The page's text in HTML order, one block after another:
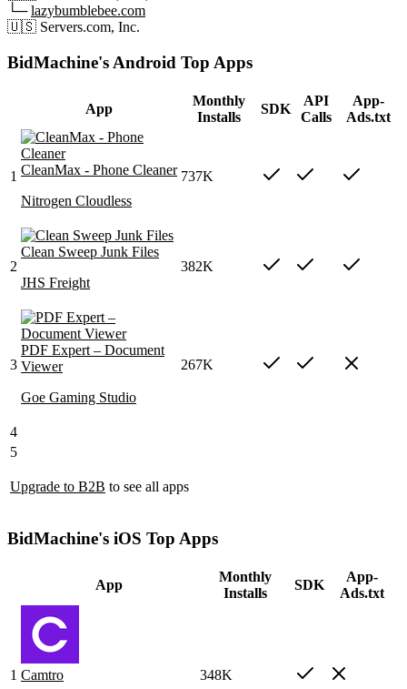
└─lazybumblebee.com
🇺🇸 Servers.com, Inc.
BidMachine's Android Top Apps
App
Monthly
Installs
SDK
API
Calls
App-
Ads.txt
1 CleanMax - Phone Cleaner
Nitrogen Cloudless
737K
2
Clean Sweep Junk Files
JHS Freight
382K
3
PDF Expert – Document
Viewer
Goe Gaming Studio
267K
4
5
Upgrade to B2B to see all apps
BidMachine's iOS Top Apps
App
Monthly
Installs
SDK
App-
Ads.txt
1 Camtro
348K